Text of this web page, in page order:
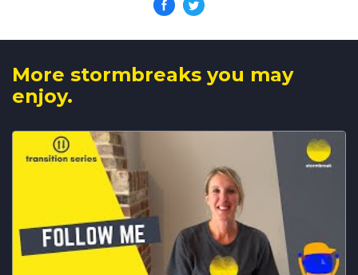
More stormbreaks you may
enjoy.